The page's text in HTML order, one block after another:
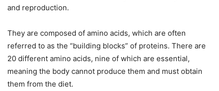
and reproduction.
They are composed of amino acids, which are often
referred to as the “building blocks” of proteins. There are
20 different amino acids, nine of which are essential,
meaning the body cannot produce them and must obtain
them from the diet.